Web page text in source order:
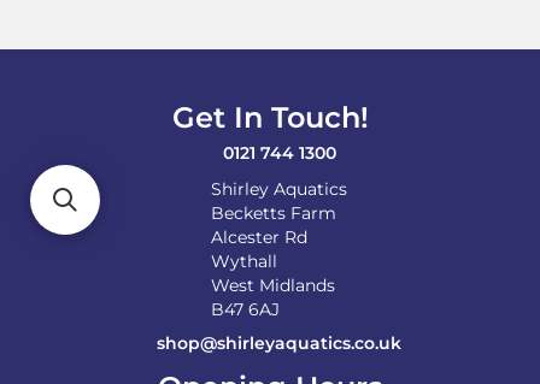
Get In Touch!
0121 744 1300
Shirley Aquatics
Becketts Farm
Alcester Rd
Wythall
West Midlands
B47 6AJ
shop@shirleyaquatics.co.uk